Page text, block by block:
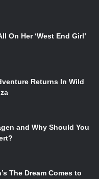
Ballad of Buster Scruggs.
different each short
and transition
to run the gauntlet
bounce from over-
heartwarming, and
missing a beat.
On Her ‘West End Girl’
Returns In Wild
and Why Should You
The Dream Comes to